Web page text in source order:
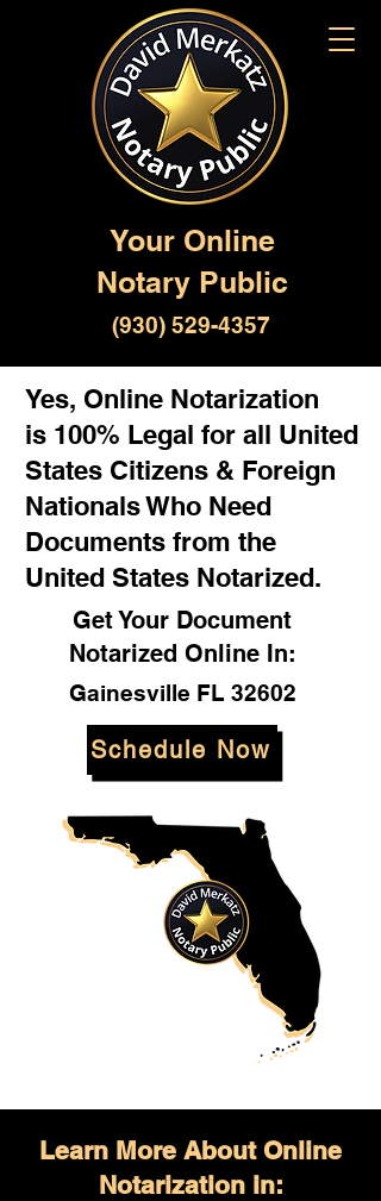
Your Online
Notary Public
(930) 529-4357
Yes, Online Notarization
is 100% Legal for all United
States Citizens & Foreign
Nationals Who Need
Documents from the
United States Notarized.
Get Your Document
Notarized Online In:
Gainesville FL 32602
Schedule Now
Learn More About Online
Notarization in: